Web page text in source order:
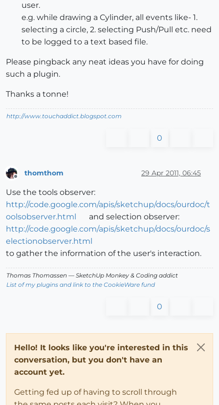
user.
e.g. while drawing a Cylinder, all events like- 1.
selecting a circle, 2. selecting Push/Pull etc. need
to be logged to a text based file.
Please pingback any neat ideas you have for doing
such a plugin.
Thanks a tonne!
http://www.touchaddict.blogspot.com
0
thomthom 29 Apr 2011, 06:45
Use the tools observer:
http://code.google.com/apis/sketchup/docs/ourdoc/t
oolsobserver.html
and selection observer:
http://code.google.com/apis/sketchup/docs/ourdoc/s
electionobserver.html
to gather the information of the user's interaction.
Thomas Thomassen — SketchUp Monkey & Coding addict
List of my plugins and link to the CookieWare fund
0
Hello! It looks like you're interested in this
conversation, but you don't have an
account yet.
Getting fed up of having to scroll through